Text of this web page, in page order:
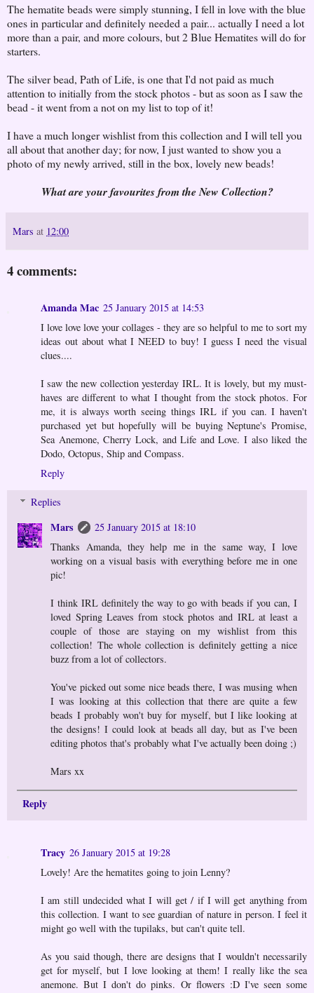
The hematite beads were simply stunning, I fell in love with the blue
ones in particular and definitely needed a pair... actually I need a lot
more than a pair, and more colours, but 2 Blue Hematites will do for
starters.
The silver bead, Path of Life, is one that I'd not paid as much
attention to initially from the stock photos - but as soon as I saw the
bead - it went from a not on my list to top of it!
I have a much longer wishlist from this collection and I will tell you
all about that another day; for now, I just wanted to show you a
photo of my newly arrived, still in the box, lovely new beads!
What are your favourites from the New Collection?
Mars at 12:00
4 comments:
Amanda Mac 25 January 2015 at 14:53
I love love love your collages - they are so helpful to me to sort my
ideas out about what I NEED to buy! I guess I need the visual
clues....
I saw the new collection yesterday IRL. It is lovely, but my must-
haves are different to what I thought from the stock photos. For
me, it is always worth seeing things IRL if you can. I haven't
purchased yet but hopefully will be buying Neptune's Promise,
Sea Anemone, Cherry Lock, and Life and Love. I also liked the
Dodo, Octopus, Ship and Compass.
Reply
Replies
Mars
25 January 2015 at 18:10
Thanks Amanda, they help me in the same way, I love
working on a visual basis with everything before me in one
pic!
I think IRL definitely the way to go with beads if you can, I
loved Spring Leaves from stock photos and IRL at least a
couple of those are staying on my wishlist from this
collection! The whole collection is definitely getting a nice
buzz from a lot of collectors.
You've picked out some nice beads there, I was musing when
I was looking at this collection that there are quite a few
beads I probably won't buy for myself, but I like looking at
the designs! I could look at beads all day, but as I've been
editing photos that's probably what I've actually been doing ;)
Mars xx
Reply
Tracy 26 January 2015 at 19:28
Lovely! Are the hematites going to join Lenny?
I am still undecided what I will get / if I will get anything from
this collection. I want to see guardian of nature in person. I feel it
might go well with the tupilaks, but can't quite tell.
As you said though, there are designs that I wouldn't necessarily
get for myself, but I love looking at them! I really like the sea
anemone. But I don't do pinks. Or flowers :D I've seen some